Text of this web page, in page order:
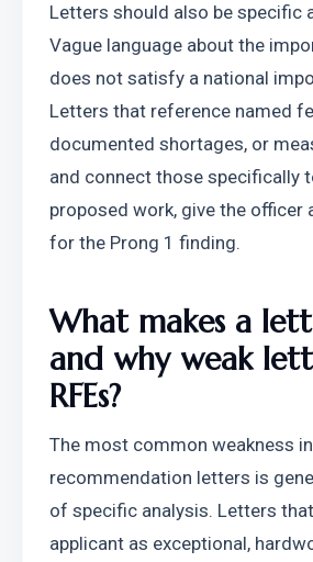
Letters should also be specific
Vague language about the
does not satisfy a national
Letters that reference named
documented shortages, or
and connect those specifically
proposed work, give the officer
for the Prong 1 finding.
What makes a
and why weak
RFEs?
The most common weakness
recommendation letters is
of specific analysis. Letters
applicant as exceptional,